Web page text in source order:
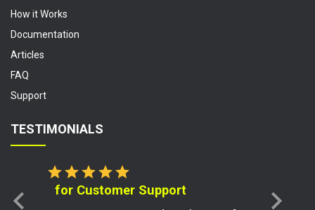
How it Works
Documentation
Articles
FAQ
Support
TESTIMONIALS
starstarstarstarstar
for Customer Support
chevron_left chevron_right